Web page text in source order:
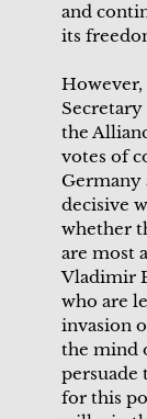
and
its
the
votes of
Germany
decisive
whether
are most
Vladimir
who are
invasion
the mind
persuade
for this